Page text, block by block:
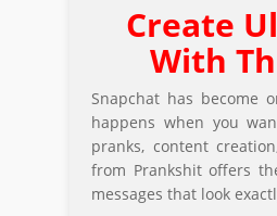
Create
With
Snapchat has become
happens when you
pranks, content
from Prankshit offers
messages that look